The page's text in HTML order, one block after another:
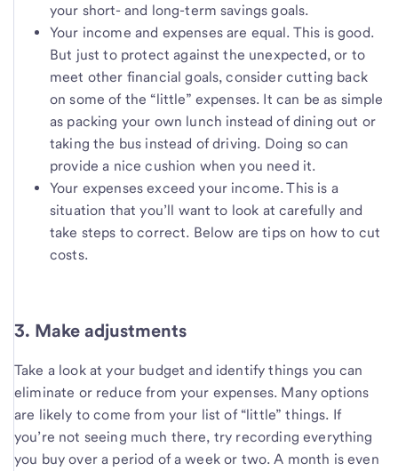
your short- and long-term savings goals.
Your income and expenses are equal. This is good.
But just to protect against the unexpected, or to
meet other financial goals, consider cutting back
on some of the “little” expenses. It can be as simple
as packing your own lunch instead of dining out or
taking the bus instead of driving. Doing so can
provide a nice cushion when you need it.
Your expenses exceed your income. This is a
situation that you’ll want to look at carefully and
take steps to correct. Below are tips on how to cut
costs.
3. Make adjustments
Take a look at your budget and identify things you can
eliminate or reduce from your expenses. Many options
are likely to come from your list of “little” things. If
you’re not seeing much there, try recording everything
you buy over a period of a week or two. A month is even